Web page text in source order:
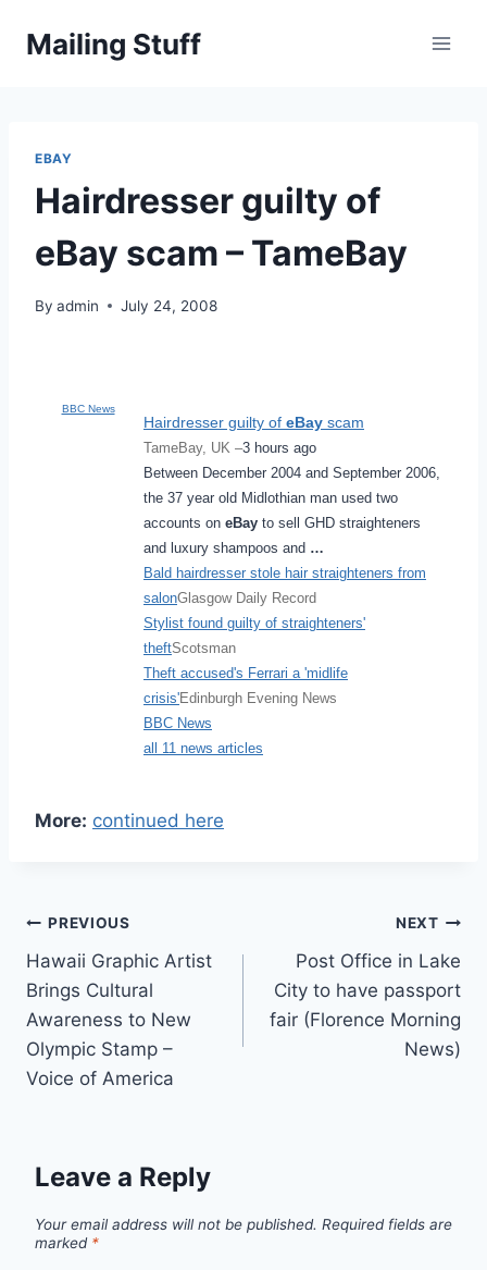
Mailing Stuff
EBAY
Hairdresser guilty of
eBay scam – TameBay
By admin July 24, 2008
BBC News
Hairdresser guilty of eBay scam
TameBay, UK –3 hours ago
Between December 2004 and September 2006,
the 37 year old Midlothian man used two
accounts on eBay to sell GHD straighteners
and luxury shampoos and …
Bald hairdresser stole hair straighteners from
salonGlasgow Daily Record
Stylist found guilty of straighteners'
theftScotsman
Theft accused's Ferrari a 'midlife
crisis'Edinburgh Evening News
BBC News
all 11 news articles
More: continued here
Post
navigation
PREVIOUS
Hawaii Graphic Artist
Brings Cultural
Awareness to New
Olympic Stamp –
Voice of America
NEXT
Post Office in Lake
City to have passport
fair (Florence Morning
News)
Leave a Reply
Your email address will not be published. Required fields are
marked *